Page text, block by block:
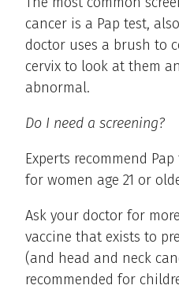
cancer is a Pap test,
doctor uses a brush to
cervix to look at them
abnormal.
Do I need a screening?
Experts recommend
for women age 21 or
Ask your doctor for
vaccine that exists to
(and head and neck
recommended for